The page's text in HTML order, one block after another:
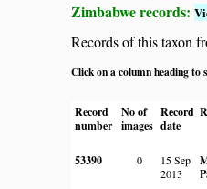
Zimbabwe records:
Records of this taxon
Click on a column heading to
Record
number
No of
images
Record
date
53390
0
15 Sep
2013